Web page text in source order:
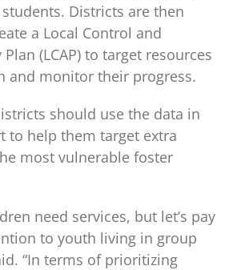
Districts are then
a Local Control and
(LCAP) to target resources
and monitor their progress.
should use the data in
to help them target extra
most vulnerable foster
need services, but let’s pay
to youth living in group
“In terms of prioritizing